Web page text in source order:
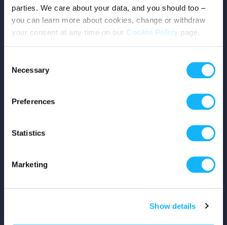
parties. We care about your data, and you should too –
you can learn more about cookies, change or withdraw
your consent at any time on our Cookie Policy page.
Selection
Necessary
Preferences
Statistics
Marketing
Show details
Mission
Team
Shop
For Creators
Crowdfunding Playbook
Why S&S?